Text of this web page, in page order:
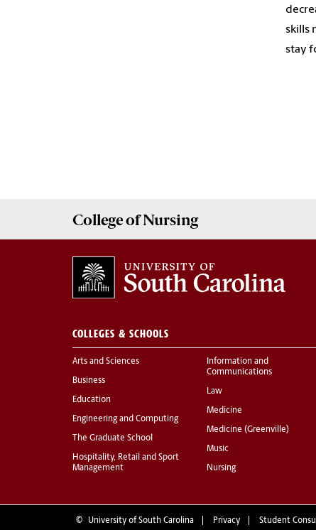
skills
stay
College ofNursing
COLLEGES & SCHOOLS
Arts and Sciences
Business
Education
Engineering and Computing
The Graduate School
Hospitality, Retail and Sport
Management
Information and
Communications
Law
Medicine
Medicine (Greenville)
Music
Nursing
© University of South Carolina Privacy Student